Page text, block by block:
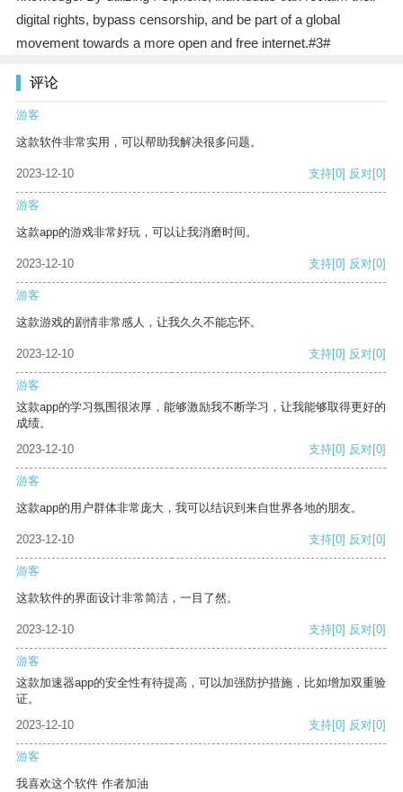
digital rights, bypass censorship, and be part of a global
movement towards a more open and free internet.#3#
评论
游客
这款软件非常实用，可以帮助我解决很多问题。
2023-12-10 支持[0] 反对[0]
游客
这款app的游戏非常好玩，可以让我消磨时间。
2023-12-10 支持[0] 反对[0]
游客
这款游戏的剧情非常感人，让我久久不能忘怀。
2023-12-10 支持[0] 反对[0]
游客
这款app的学习氛围很浓厚，能够激励我不断学习，让我能够取得更好的
成绩。
2023-12-10
支持[0] 反对[0]
游客
这款app的用户群体非常庞大，我可以结识到来自世界各地的朋友。
2023-12-10 支持[0] 反对[0]
游客
这款软件的界面设计非常简洁，一目了然。
2023-12-10 支持[0] 反对[0]
游客
这款加速器app的安全性有待提高，可以加强防护措施，比如增加双重验
证。
2023-12-10
支持[0] 反对[0]
游客
我喜欢这个软件 作者加油